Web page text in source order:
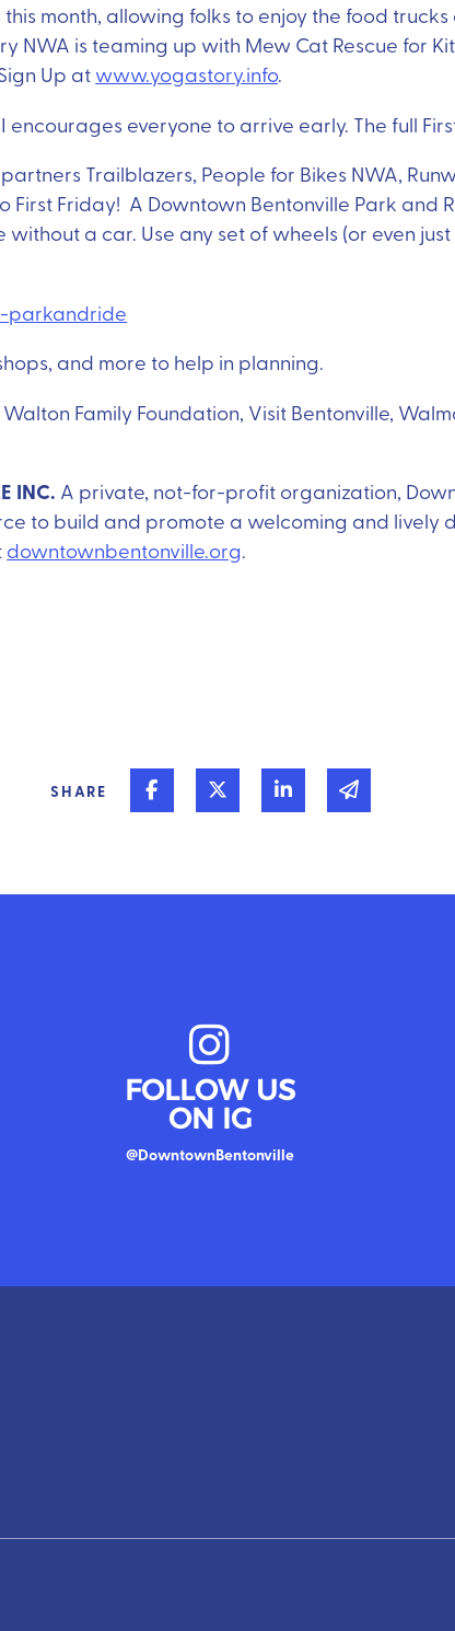
this month, allowing folks to enjoy the food
NWA is teaming up with Mew Cat Rescue for
Up atwww.yogastory.info.
everyone to arrive early. The full
Trailblazers, People for Bikes NWA,
First Friday! A Downtown Bentonville Park and
a car. Use any set of wheels (or even
parkandride
and more to help in planning.
Family Foundation, Visit Bentonville,
INC. A private, not-for-profit organization,
to build and promote a welcoming and lively
downtownbentonville.org.
SHARE Share on Facebook
Share on Twitter
Share on Linked In
Share via
FOLLOW US
ON IG
@DowntownBentonville